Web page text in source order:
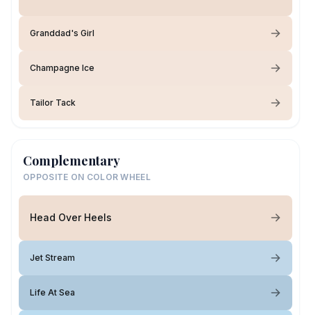
Granddad's Girl
Champagne Ice
Tailor Tack
Complementary
OPPOSITE ON COLOR WHEEL
Head Over Heels
Jet Stream
Life At Sea